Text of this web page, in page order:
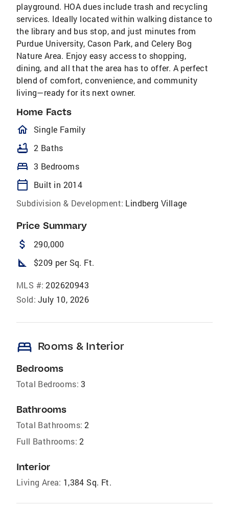
playground. HOA dues include trash and recycling
services. Ideally located within walking distance to
the library and bus stop, and just minutes from
Purdue University, Cason Park, and Celery Bog
Nature Area. Enjoy easy access to shopping,
dining, and all that the area has to offer. A perfect
blend of comfort, convenience, and community
living—ready for its next owner.
Home Facts
homeOutlined
Single Family
bathtub 2 Baths
bed 3 Bedrooms
calendar_today
Built in 2014
Subdivision & Development: Lindberg Village
Price Summary
attach_money 290,000
square_foot $209 per Sq. Ft.
MLS #: 202620943
Sold: July 10, 2026
bed Rooms & Interior
Bedrooms
Total Bedrooms: 3
Bathrooms
Total Bathrooms: 2
Full Bathrooms: 2
Interior
Living Area: 1,384 Sq. Ft.